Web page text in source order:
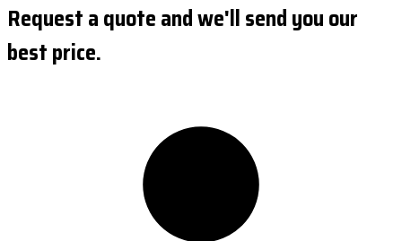
Request a quote and we'll send you our
best price.